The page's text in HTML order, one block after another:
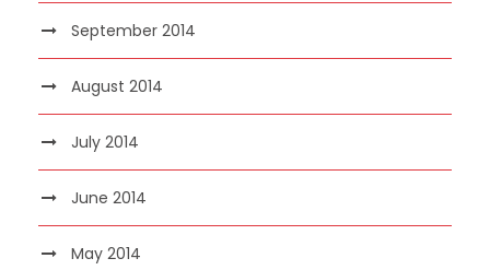
September 2014
August 2014
July 2014
June 2014
May 2014